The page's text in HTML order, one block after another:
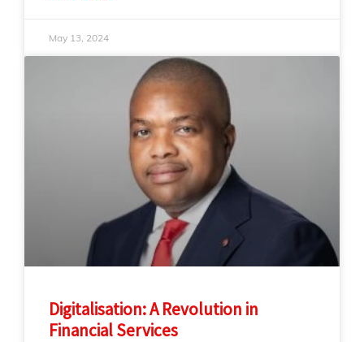
May 13, 2024
Digitalisation: A Revolution in
Financial Services